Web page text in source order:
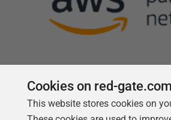
Follow us
Cookies on red-gate.com
This website stores cookies on